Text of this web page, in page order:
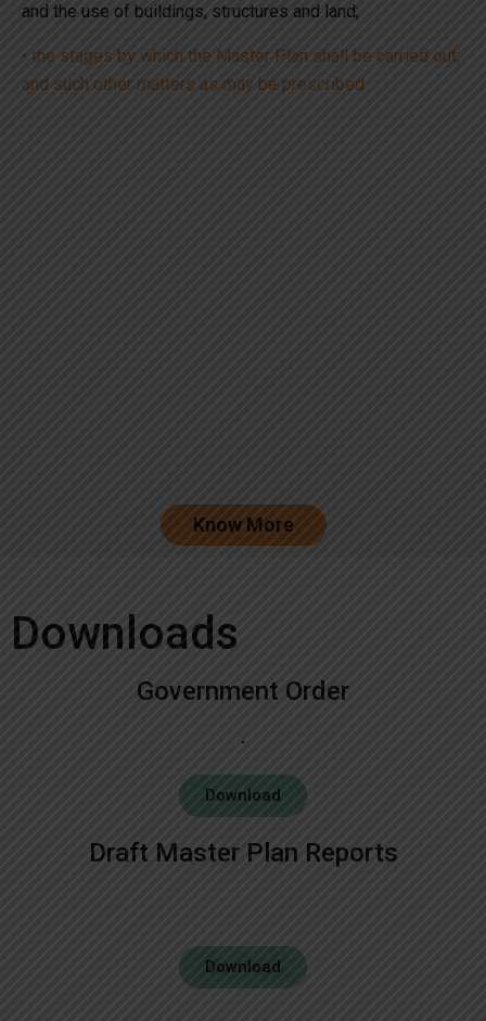
and the use of buildings, structures and land;
• the stages by which the Master Plan shall be carried out;
and such other matters as may be prescribed.
Know More
Downloads
Government Order
Download
Draft Master Plan Reports
Download